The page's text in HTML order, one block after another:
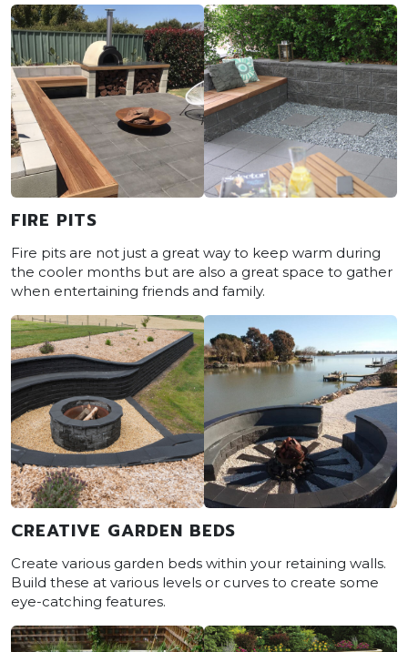
FIRE PITS
Fire pits are not just a great way to keep warm during
the cooler months but are also a great space to gather
when entertaining friends and family.
CREATIVE GARDEN BEDS
Create various garden beds within your retaining walls.
Build these at various levels or curves to create some
eye-catching features.